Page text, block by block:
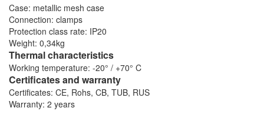
Case: metallic mesh case
Connection: clamps
Protection class rate: IP20
Weight: 0,34kg
Thermal characteristics
Working temperature: -20° / +70° C
Certificates and warranty
Certificates: CE, Rohs, CB, TUB, RUS
Warranty: 2 years